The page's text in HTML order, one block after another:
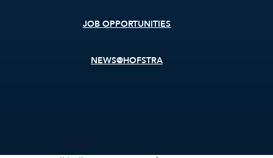
JOB OPPORTUNITIES
NEWS@HOFSTRA